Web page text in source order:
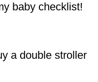
baby checklist!
a double stroller